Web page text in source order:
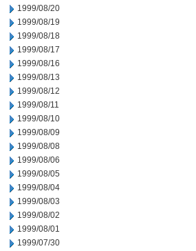
1999/08/20
1999/08/19
1999/08/18
1999/08/17
1999/08/16
1999/08/13
1999/08/12
1999/08/11
1999/08/10
1999/08/09
1999/08/08
1999/08/06
1999/08/05
1999/08/04
1999/08/03
1999/08/02
1999/08/01
1999/07/30